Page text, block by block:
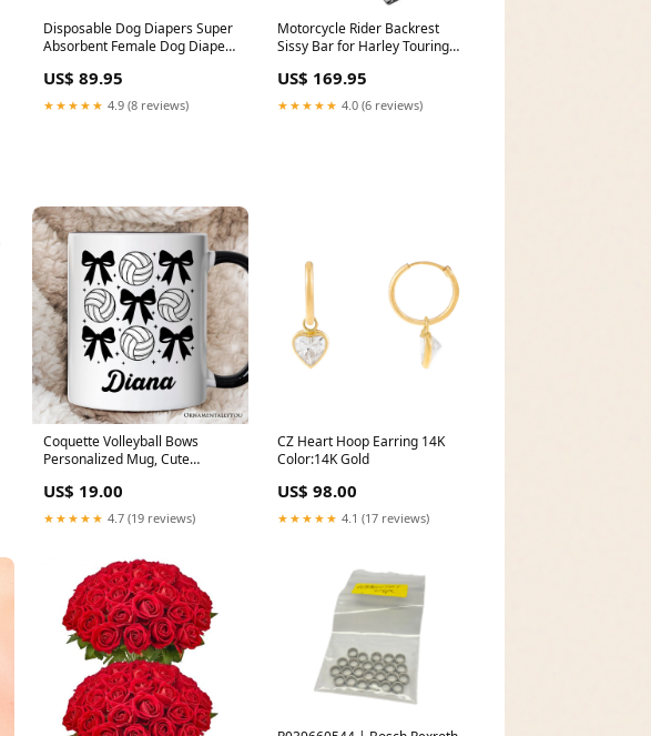
Disposable Dog Diapers Super
Absorbent Female Dog Diapers
US$ 89.95
★★★★★ 4.9 (8 reviews)
Motorcycle Rider Backrest
Sissy Bar for Harley Touring
US$ 169.95
★★★★★ 4.0 (6 reviews)
Coquette Volleyball Bows
Personalized Mug, Cute
with Custom Name
Option:Customized
US$ 19.00
★★★★★ 4.7 (19 reviews)
CZ Heart Hoop Earring 14K
Color:14K Gold
US$ 98.00
★★★★★ 4.1 (17 reviews)